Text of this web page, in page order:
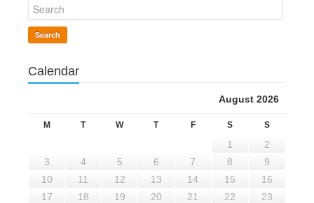
Search
Calendar
August 2026
M T W T F S S
1
2
3
4 5 6 7 8
9
10
11 12 13 14 15
16
17
18 19 20 21 22
23